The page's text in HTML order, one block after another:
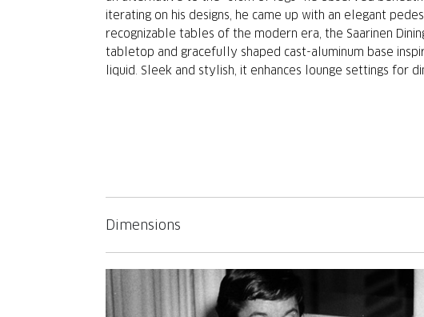
iterating on his designs, he came up with an elegant
recognizable tables of the modern era, the Saarinen
tabletop and gracefully shaped cast-aluminum base
liquid. Sleek and stylish, it enhances lounge settings for
Dimensions